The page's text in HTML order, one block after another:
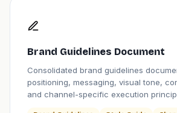
Brand Guidelines Document
Consolidated brand guidelines
positioning, messaging, visual tone,
and channel-specific execution